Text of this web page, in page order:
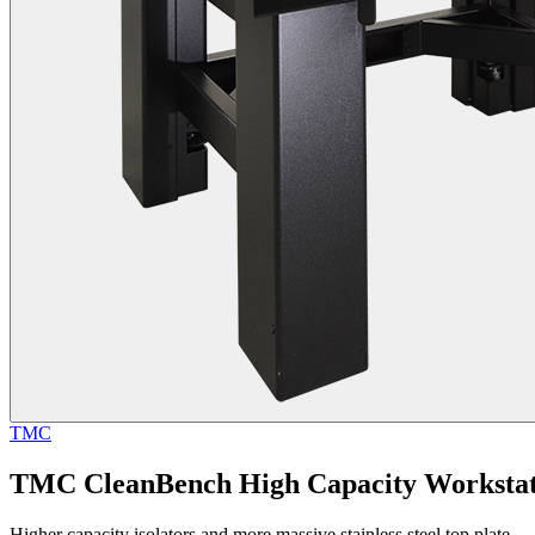
TMC
TMC CleanBench High Capacity